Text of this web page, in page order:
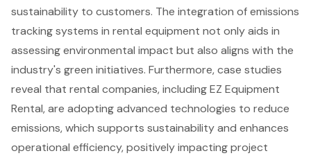
sustainability to customers. The integration of emissions
tracking systems in rental equipment not only aids in
assessing environmental impact but also aligns with the
industry's green initiatives. Furthermore, case studies
reveal that rental companies, including EZ Equipment
Rental, are adopting advanced technologies to reduce
emissions, which supports sustainability and enhances
operational efficiency, positively impacting project